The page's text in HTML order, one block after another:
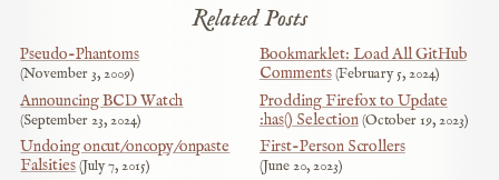
Related Posts
Pseudo-Phantoms
November 3, 2009
Announcing BCD Watch
September 23, 2024
Undoing oncut/oncopy/onpaste
Falsities July 7, 2015
Bookmarklet: Load All GitHub
Comments February 5, 2024
Prodding Firefox to Update
:has() Selection October 19, 2023
First-Person Scrollers
June 20, 2023